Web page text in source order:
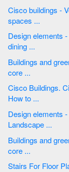
Cisco buildings -
spaces ...
Design elements
dining ...
Buildings and
core ...
Cisco Buildings.
How to ...
Design elements
Landscape ...
Buildings and
core ...
Stairs For